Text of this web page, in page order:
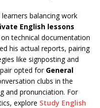
balancing work
English lessons
technical documentation
his actual reports, pairing
like signposting and
opted for General
clubs in the
and pronunciation. For
explore Study English